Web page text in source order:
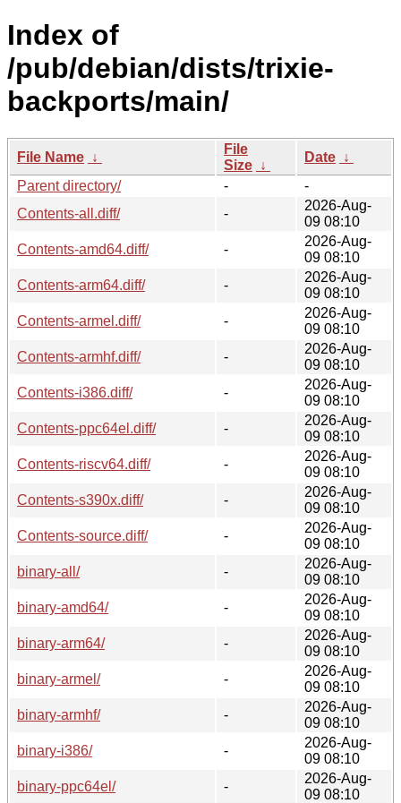
Index of
/pub/debian/dists/trixie-
backports/main/
File Name ↓
File
Size ↓
Date ↓
Parent directory/
-
-
Contents-all.diff/
-
2026-Aug-
09 08:10
Contents-amd64.diff/
-
2026-Aug-
09 08:10
Contents-arm64.diff/
-
2026-Aug-
09 08:10
Contents-armel.diff/
-
2026-Aug-
09 08:10
Contents-armhf.diff/
-
2026-Aug-
09 08:10
Contents-i386.diff/
-
2026-Aug-
09 08:10
Contents-ppc64el.diff/
-
2026-Aug-
09 08:10
Contents-riscv64.diff/
-
2026-Aug-
09 08:10
Contents-s390x.diff/
-
2026-Aug-
09 08:10
Contents-source.diff/
-
2026-Aug-
09 08:10
binary-all/
-
2026-Aug-
09 08:10
binary-amd64/
-
2026-Aug-
09 08:10
binary-arm64/
-
2026-Aug-
09 08:10
binary-armel/
-
2026-Aug-
09 08:10
binary-armhf/
-
2026-Aug-
09 08:10
binary-i386/
-
2026-Aug-
09 08:10
binary-ppc64el/
-
2026-Aug-
09 08:10